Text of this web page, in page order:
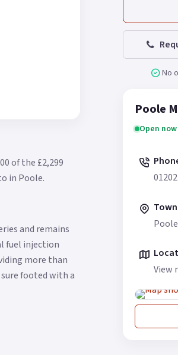
of the £2,299
in Poole.
and remains
fuel injection
more than
footed with a
No
Poole
Open now
Town
Poole
View